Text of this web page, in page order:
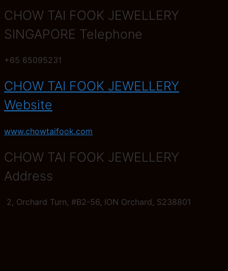
CHOW TAI FOOK JEWELLERY
SINGAPORE Telephone
+65 65095231
CHOW TAI FOOK JEWELLERY
Website
www.chowtaifook.com
CHOW TAI FOOK JEWELLERY
Address
2, Orchard Turn, #B2-56, ION Orchard, S238801